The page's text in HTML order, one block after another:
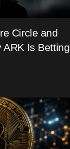
Circle and
ARK Is Betting